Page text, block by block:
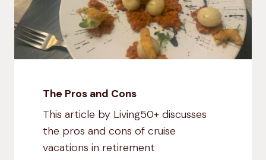
The Pros and Cons
This article by Living50+ discusses
the pros and cons of cruise
vacations in retirement